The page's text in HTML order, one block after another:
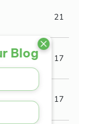
Blog
21
17
17